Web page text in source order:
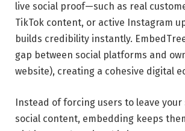
live social proof—such as real
TikTok content, or active Instagram
builds credibility instantly.
gap between social platforms and
website), creating a cohesive digital
Instead of forcing users to leave your
social content, embedding keeps